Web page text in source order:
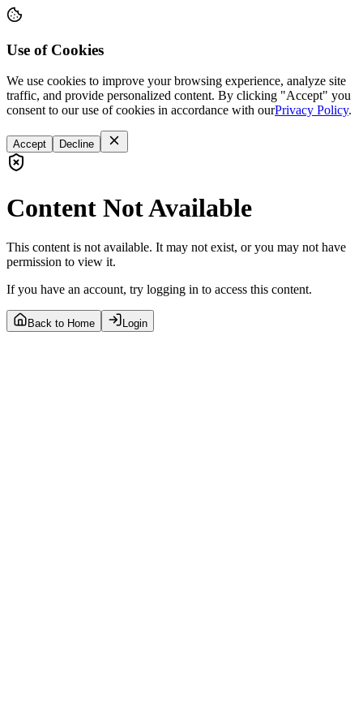
Use of Cookies
We use cookies to improve your browsing experience, analyze site
traffic, and provide personalized content. By clicking "Accept" you
consent to our use of cookies in accordance with ourPrivacy Policy.
Accept Decline
Content Not Available
This content is not available. It may not exist, or you may not have
permission to view it.
If you have an account, try logging in to access this content.
Back to Home Login